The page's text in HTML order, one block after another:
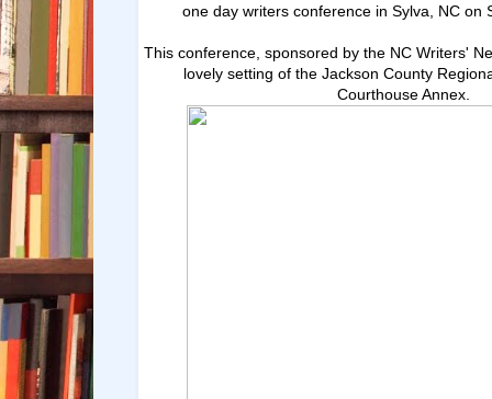
one day writers conference in Sylva, NC on
This conference, sponsored by the NC Writers'
lovely setting of the Jackson County
Courthouse Annex.